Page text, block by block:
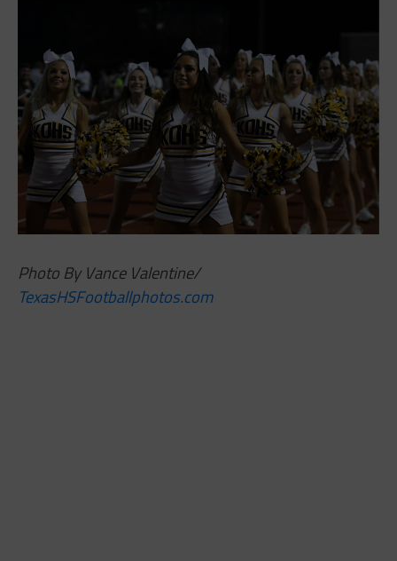
Photo By Vance Valentine/
TexasHSFootballphotos.com